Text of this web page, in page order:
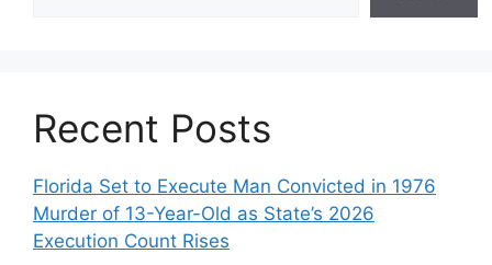
Recent Posts
Florida Set to Execute Man Convicted in 1976
Murder of 13-Year-Old as State’s 2026
Execution Count Rises